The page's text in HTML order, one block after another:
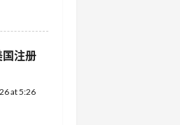
注册
at 5:26